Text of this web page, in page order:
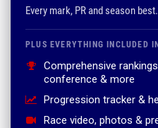
Every mark, PR and season best.
PLUS EVERYTHING INCLUDED
Comprehensive
conference & more
Progression tracker &
Race video, photos &